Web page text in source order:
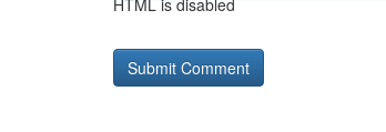
HTML is disabled